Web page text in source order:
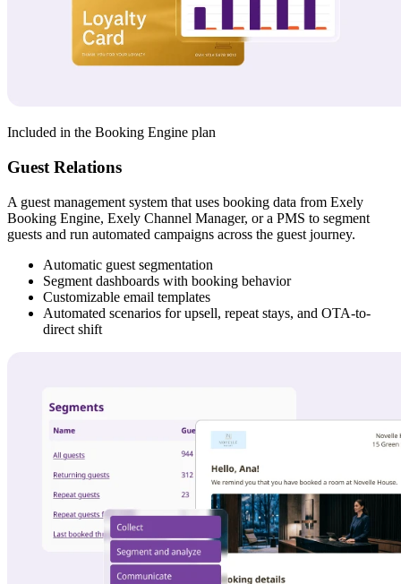
Included in the Booking Engine plan
Guest Relations
A guest management system that uses booking data from Exely
Booking Engine, Exely Channel Manager, or a PMS to segment
guests and run automated campaigns across the guest journey.
Automatic guest segmentation
Segment dashboards with booking behavior
Customizable email templates
Automated scenarios for upsell, repeat stays, and OTA-to-
direct shift